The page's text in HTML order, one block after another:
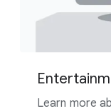
Learn more